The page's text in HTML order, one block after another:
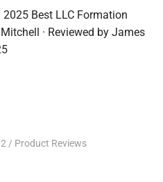
Best LLC Formation
· Reviewed by James
Product Reviews